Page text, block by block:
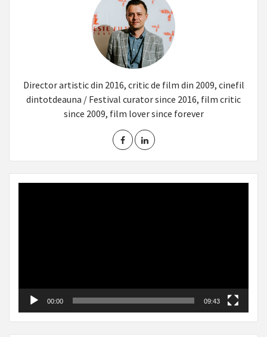
Director artistic din 2016, critic de film din 2009, cinefil
dintotdeauna / Festival curator since 2016, film critic
since 2009, film lover since forever
00:00 09:43